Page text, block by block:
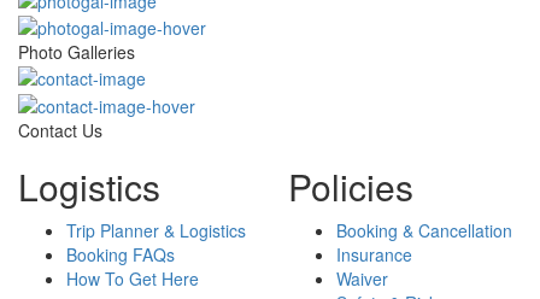
Photo Galleries
Contact Us
Logistics
Trip Planner & Logistics
Booking FAQs
How To Get Here
Policies
Booking & Cancellation
Insurance
Waiver